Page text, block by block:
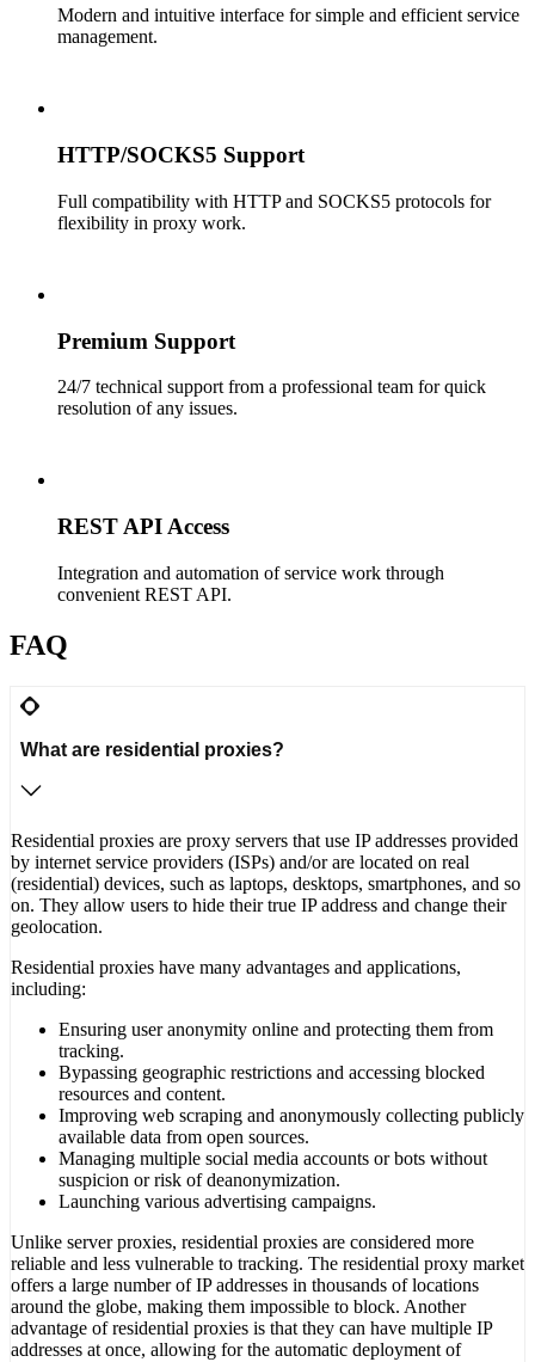
Modern and intuitive interface for simple and efficient service
management.
HTTP/SOCKS5 Support
Full compatibility with HTTP and SOCKS5 protocols for
flexibility in proxy work.
Premium Support
24/7 technical support from a professional team for quick
resolution of any issues.
REST API Access
Integration and automation of service work through
convenient REST API.
FAQ
What are residential proxies?
Residential proxies are proxy servers that use IP addresses provided
by internet service providers (ISPs) and/or are located on real
(residential) devices, such as laptops, desktops, smartphones, and so
on. They allow users to hide their true IP address and change their
geolocation.
Residential proxies have many advantages and applications,
including:
Ensuring user anonymity online and protecting them from
tracking.
Bypassing geographic restrictions and accessing blocked
resources and content.
Improving web scraping and anonymously collecting publicly
available data from open sources.
Managing multiple social media accounts or bots without
suspicion or risk of deanonymization.
Launching various advertising campaigns.
Unlike server proxies, residential proxies are considered more
reliable and less vulnerable to tracking. The residential proxy market
offers a large number of IP addresses in thousands of locations
around the globe, making them impossible to block. Another
advantage of residential proxies is that they can have multiple IP
addresses at once, allowing for the automatic deployment of